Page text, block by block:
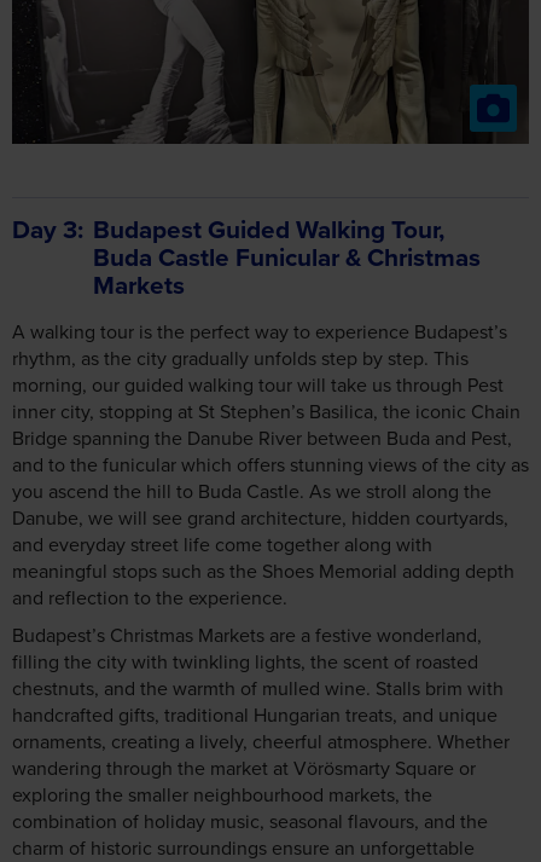
Buda Castle Funicular & Christmas
Markets
rhythm, as the city gradually unfolds step by step. This
morning, our guided walking tour will take us through Pest
inner city, stopping at St Stephen’s Basilica, the iconic Chain
Bridge spanning the Danube River between Buda and Pest,
and to the funicular which offers stunning views of the city as
you ascend the hill to Buda Castle. As we stroll along the
Danube, we will see grand architecture, hidden courtyards,
and everyday street life come together along with
meaningful stops such as the Shoes Memorial adding depth
and reflection to the experience.
Budapest’s Christmas Markets are a festive wonderland,
filling the city with twinkling lights, the scent of roasted
chestnuts, and the warmth of mulled wine. Stalls brim with
handcrafted gifts, traditional Hungarian treats, and unique
ornaments, creating a lively, cheerful atmosphere. Whether
wandering through the market at Vörösmarty Square or
exploring the smaller neighbourhood markets, the
combination of holiday music, seasonal flavours, and the
charm of historic surroundings ensure an unforgettable
seasonal experience.